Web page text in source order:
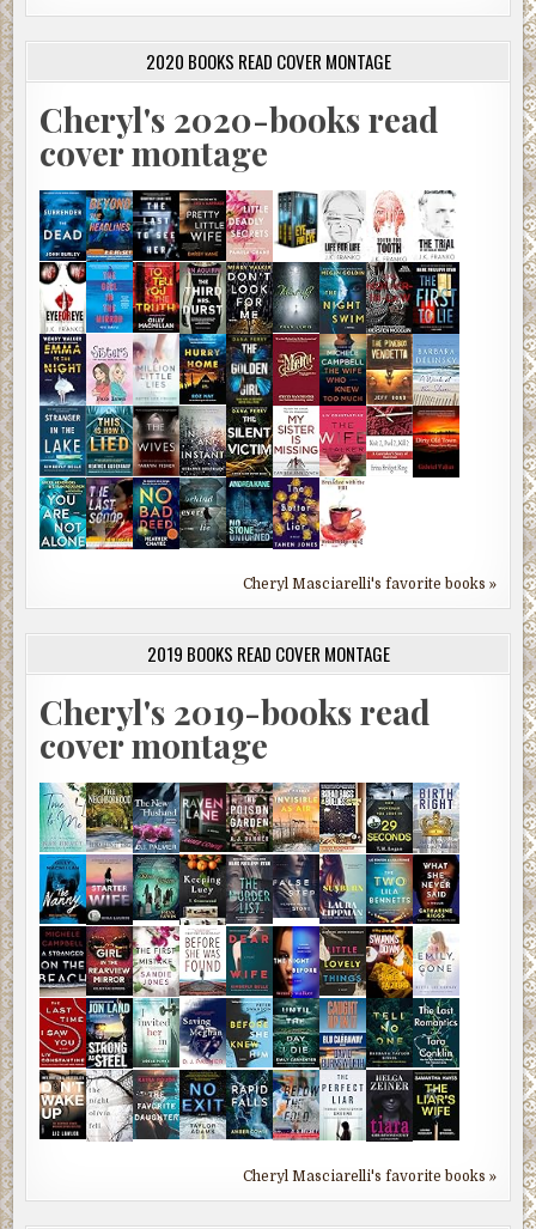
2020 BOOKS READ COVER MONTAGE
Cheryl's 2020-books read
cover montage
Cheryl Masciarelli's favorite books »
2019 BOOKS READ COVER MONTAGE
Cheryl's 2019-books read
cover montage
Cheryl Masciarelli's favorite books »